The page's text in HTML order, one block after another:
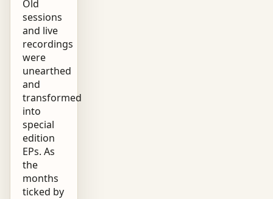
Old
sessions
and live
recordings
were
unearthed
and
transformed
into
special
edition
EPs. As
the
months
ticked by